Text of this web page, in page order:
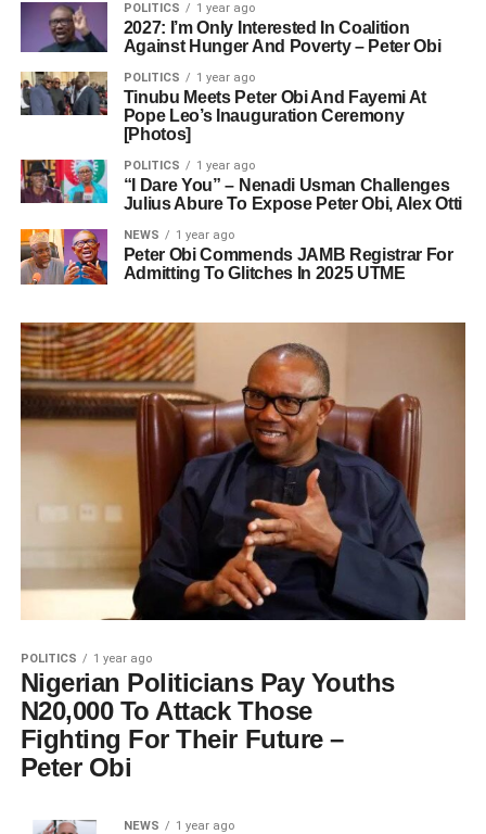
POLITICS 1 year ago
2027: I’m Only Interested In Coalition
Against Hunger And Poverty – Peter Obi
POLITICS 1 year ago
Tinubu Meets Peter Obi And Fayemi At
Pope Leo’s Inauguration Ceremony
[Photos]
POLITICS 1 year ago
“I Dare You” – Nenadi Usman Challenges
Julius Abure To Expose Peter Obi, Alex Otti
NEWS 1 year ago
Peter Obi Commends JAMB Registrar For
Admitting To Glitches In 2025 UTME
POLITICS 1 year ago
Nigerian Politicians Pay Youths
N20,000 To Attack Those
Fighting For Their Future –
Peter Obi
NEWS 1 year ago